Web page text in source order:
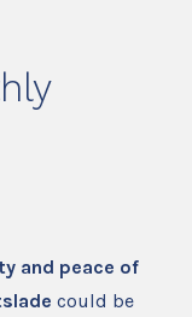
and peace of
could be